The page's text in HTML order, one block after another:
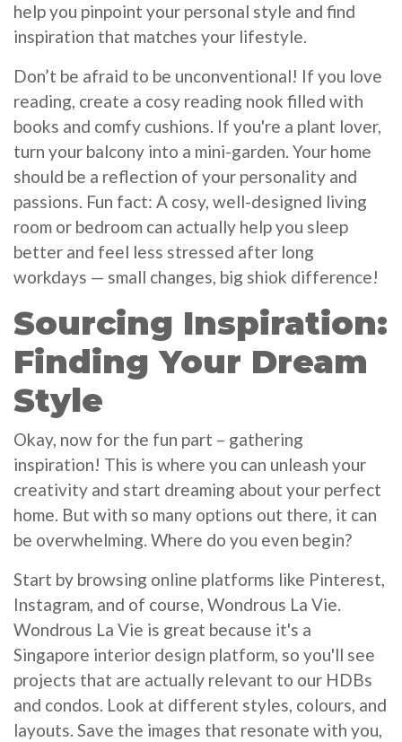
help you pinpoint your personal style and find
inspiration that matches your lifestyle.
Don’t be afraid to be unconventional! If you love
reading, create a cosy reading nook filled with
books and comfy cushions. If you're a plant lover,
turn your balcony into a mini-garden. Your home
should be a reflection of your personality and
passions. Fun fact: A cosy, well-designed living
room or bedroom can actually help you sleep
better and feel less stressed after long
workdays — small changes, big shiok difference!
Sourcing Inspiration:
Finding Your Dream
Style
Okay, now for the fun part – gathering
inspiration! This is where you can unleash your
creativity and start dreaming about your perfect
home. But with so many options out there, it can
be overwhelming. Where do you even begin?
Start by browsing online platforms like Pinterest,
Instagram, and of course, Wondrous La Vie.
Wondrous La Vie is great because it's a
Singapore interior design platform, so you'll see
projects that are actually relevant to our HDBs
and condos. Look at different styles, colours, and
layouts. Save the images that resonate with you,